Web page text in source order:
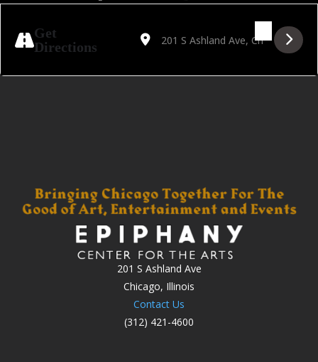
Get
Directions
Address - Golden Hour featuring Fiesta
Destination Address - Golden Hour
201 S Ashland Ave
Chicago, Illinois
Contact Us
(312) 421-4600